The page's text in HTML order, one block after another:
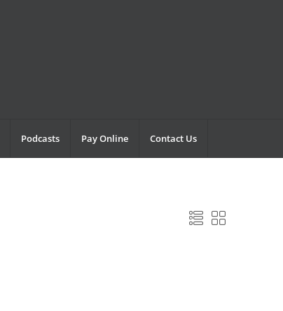
Podcasts Pay Online Contact Us